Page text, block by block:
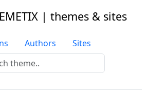
| themes & sites
Authors
Sites